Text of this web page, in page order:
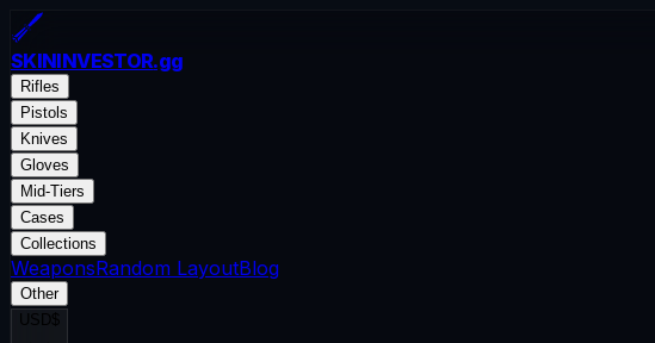
SKININVESTOR.gg
Rifles
Pistols
Knives
Gloves
Mid-Tiers
Cases
Collections
WeaponsRandom LayoutBlog
Other
USD$